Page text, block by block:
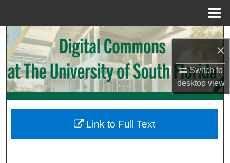
×
Switch to
desktopview
Search
Browse Collections
My Account
Digital Commons Network™
Link to Full Text